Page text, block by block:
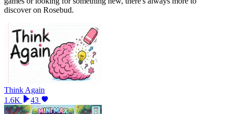
discover on Rosebud.
Think Again
1.6K
43